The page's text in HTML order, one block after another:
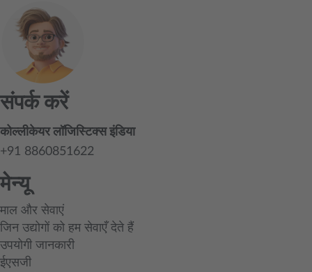
संपर्क करें
कोल्लीकेयर लॉजिस्टिक्स इंडिया
+91 8860851622
मेन्यू
माल और सेवाएं
जिन उद्योगों को हम सेवाएँ देते हैं
उपयोगी जानकारी
ईएसजी